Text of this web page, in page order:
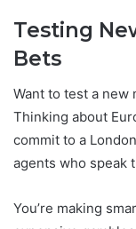
Testing
Bets
Want to test a new
Thinking about
commit to a
agents who speak
You’re making